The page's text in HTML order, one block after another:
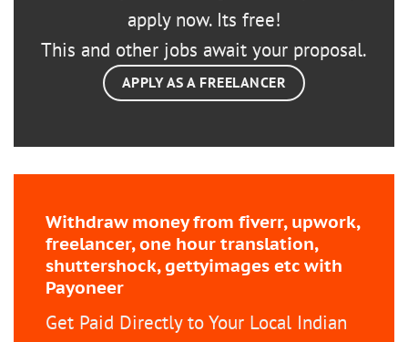
apply now. Its free!
This and other jobs await your proposal.
APPLY AS A FREELANCER
Withdraw money from fiverr, upwork,
freelancer, one hour translation,
shuttershock, gettyimages etc with
Payoneer
Get Paid Directly to Your Local Indian